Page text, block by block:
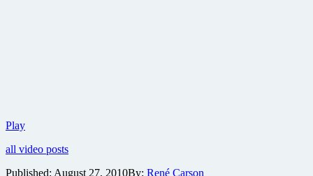
PlayTwo
video
all video posts
Published: August 27, 2010By: René Carson